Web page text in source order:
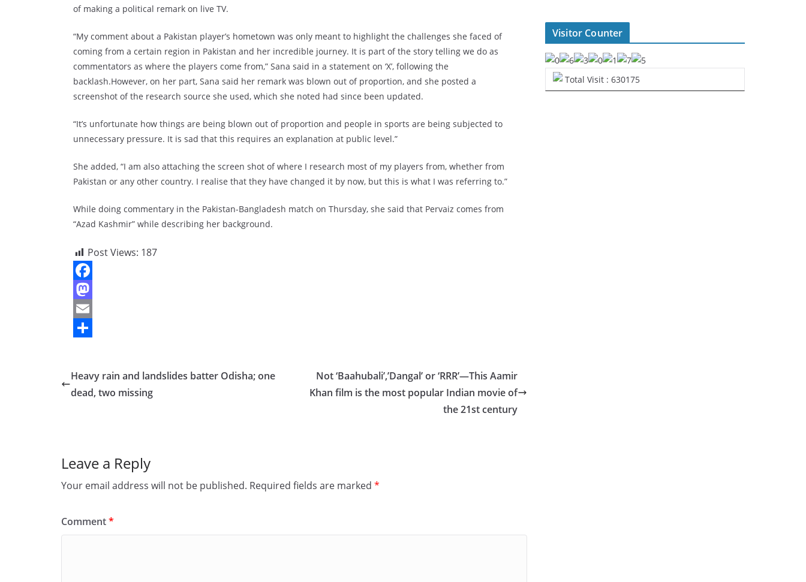
of making a political remark on live TV.
“My comment about a Pakistan player’s hometown was only meant to highlight the challenges she faced of
coming from a certain region in Pakistan and her incredible journey. It is part of the story telling we do as
commentators as where the players come from,” Sana said in a statement on ‘X’, following the
backlash.However, on her part, Sana said her remark was blown out of proportion, and she posted a
screenshot of the research source she used, which she noted had since been updated.
“It’s unfortunate how things are being blown out of proportion and people in sports are being subjected to
unnecessary pressure. It is sad that this requires an explanation at public level.”
She added, “I am also attaching the screen shot of where I research most of my players from, whether from
Pakistan or any other country. I realise that they have changed it by now, but this is what I was referring to.”
While doing commentary in the Pakistan-Bangladesh match on Thursday, she said that Pervaiz comes from
“Azad Kashmir” while describing her background.
Post Views: 187
F
a
c
o
M
a
o
E
ia
Heavy rain and landslides batter Odisha; one
dead, two missing
Not ‘Baahubali’,’Dangal’ or ‘RRR’—This Aamir
Khan film is the most popular Indian movie of
the 21st century
Leave a Reply
Your email address will not be published. Required fields are marked *
Comment*
Visitor Counter
Total Visit : 630175